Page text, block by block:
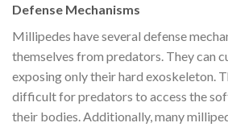
Defense Mechanisms
Millipedes have several defense
themselves from predators. They can
exposing only their hard exoskeleton.
difficult for predators to access the
their bodies. Additionally, many